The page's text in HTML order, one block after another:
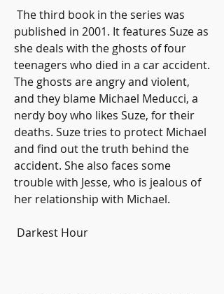
published in 2001. It features Suze as
she deals with the ghosts of four
teenagers who died in a car accident.
The ghosts are angry and violent,
and they blame Michael Meducci, a
nerdy boy who likes Suze, for their
deaths. Suze tries to protect Michael
and find out the truth behind the
accident. She also faces some
trouble with Jesse, who is jealous of
her relationship with Michael.
Darkest Hour